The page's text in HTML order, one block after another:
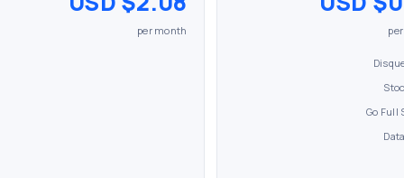
per month